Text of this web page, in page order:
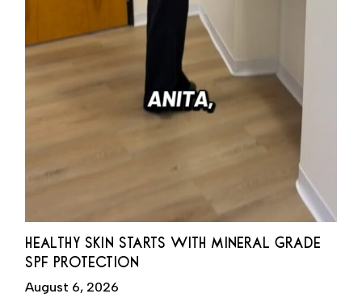
HEALTHY SKIN STARTS WITH MINERAL GRADE
SPF PROTECTION
August 6, 2026